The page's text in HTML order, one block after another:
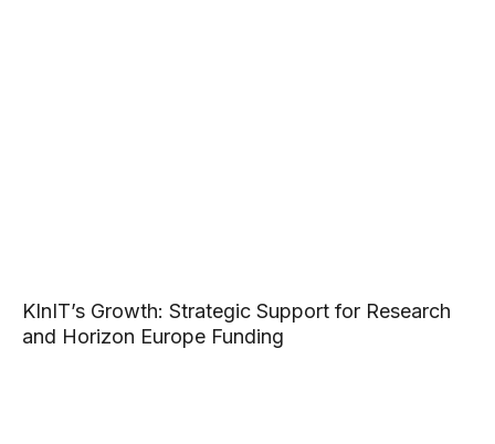
KInIT’s Growth: Strategic Support for Research
and Horizon Europe Funding